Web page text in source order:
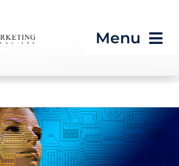
Menu
HOME
Strategic Programs
Growth Processes &
Artificial Intelligence